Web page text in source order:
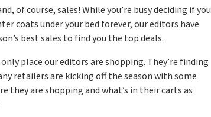
of course, sales! While you’re busy deciding if you
coats under your bed forever, our editors have
best sales to find you the top deals.
place our editors are shopping. They’re finding
retailers are kicking off the season with some
they are shopping and what’s in their carts as